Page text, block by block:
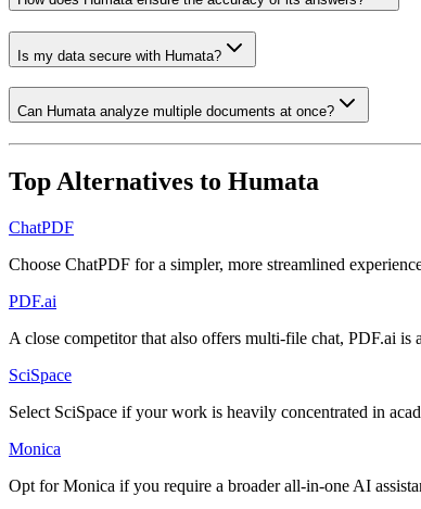
Is my data secure with Humata?
Can Humata analyze multiple documents at once?
Top Alternatives to Humata
ChatPDF
Choose ChatPDF for a simpler, more streamlined
PDF.ai
A close competitor that also offers multi-file chat, PDF.ai
SciSpace
Select SciSpace if your work is heavily concentrated in
Monica
Opt for Monica if you require a broader all-in-one AI